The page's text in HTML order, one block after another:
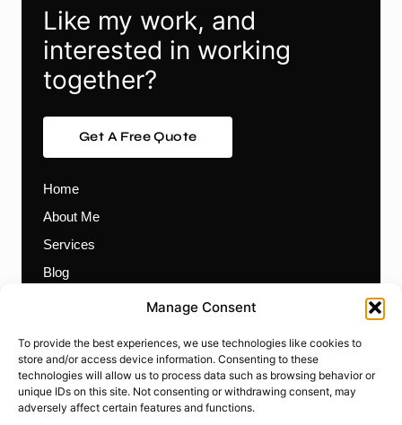
Manage Consent
To provide the best experiences, we use technologies like cookies to
store and/or access device information. Consenting to these
technologies will allow us to process data such as browsing behavior or
unique IDs on this site. Not consenting or withdrawing consent, may
adversely affect certain features and functions.
Like my work, and
interested in working
together?
Get A Free Quote
Home
About Me
Services
Blog
Plugins
Prebuilt Websites
Works